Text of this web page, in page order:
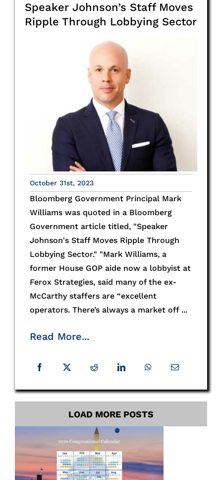
Speaker Johnson’s Staff Moves
Ripple Through Lobbying Sector
October 31st, 2023
Bloomberg Government Principal Mark
Williams was quoted in a Bloomberg
Government article titled, "Speaker
Johnson's Staff Moves Ripple Through
Lobbying Sector." "Mark Williams, a
former House GOP aide now a lobbyist at
Ferox Strategies, said many of the ex-
McCarthy staffers are “excellent
operators. There’s always a market off ...
Read More...
LOAD MORE POSTS